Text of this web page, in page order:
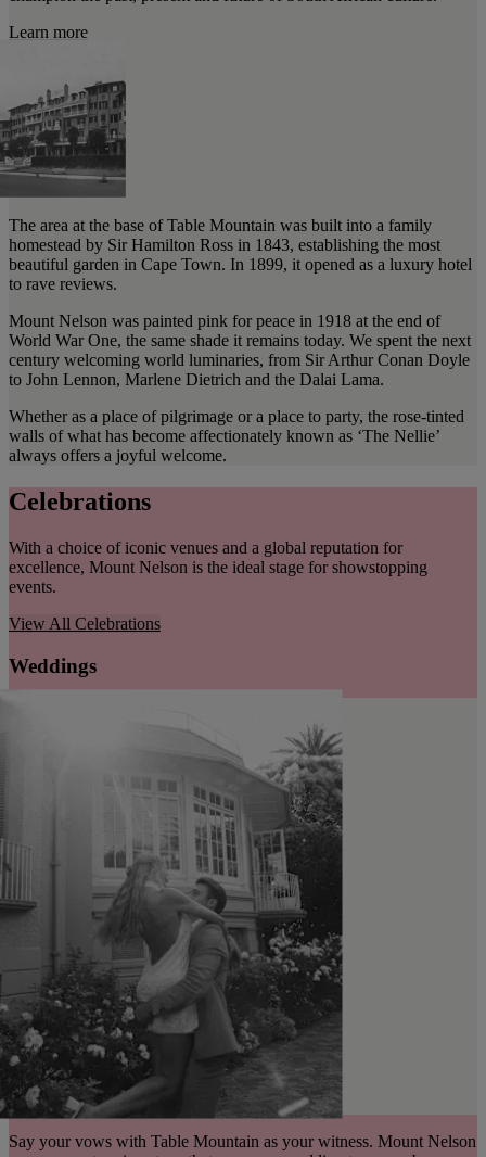
Learn more
The area at the base of Table Mountain was built into a family
homestead by Sir Hamilton Ross in 1843, establishing the most
beautiful garden in Cape Town. In 1899, it opened as a luxury hotel
to rave reviews.
Mount Nelson was painted pink for peace in 1918 at the end of
World War One, the same shade it remains today. We spent the next
century welcoming world luminaries, from Sir Arthur Conan Doyle
to John Lennon, Marlene Dietrich and the Dalai Lama.
Whether as a place of pilgrimage or a place to party, the rose-tinted
walls of what has become affectionately known as ‘The Nellie’
always offers a joyful welcome.
Celebrations
With a choice of iconic venues and a global reputation for
excellence, Mount Nelson is the ideal stage for showstopping
events.
View All Celebrations
Weddings
Say your vows with Table Mountain as your witness. Mount Nelson